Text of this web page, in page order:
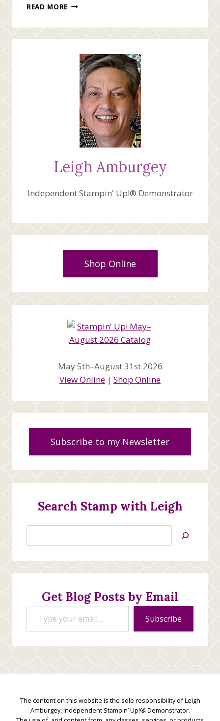
READ MORE HELLO
Leigh Amburgey
Independent Stampin' Up!® Demonstrator
Shop Online
May 5th–August 31st 2026
View Online | Shop Online
Subscribe to my Newsletter
Search Stamp with Leigh
Jan’s
Stamping
Creations
Get Blog Posts by Email
Type your email…
Subscribe
The content on this website is the sole responsibility of Leigh
Amburgey, Independent Stampin’ Up!® Demonstrator.